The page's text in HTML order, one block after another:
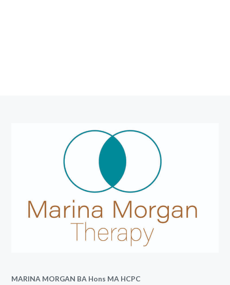
MARINA MORGAN BA Hons MA HCPC